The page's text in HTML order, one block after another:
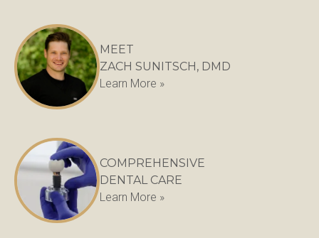
MEET
ZACH SUNITSCH, DMD
Learn More »
COMPREHENSIVE
DENTAL CARE
Learn More »